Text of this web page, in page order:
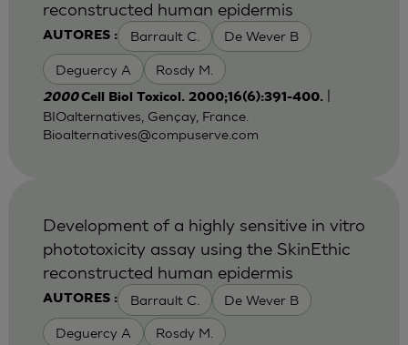
AUTORES : Barrault C. De Wever B
Deguercy A Rosdy M.
reconstructed human epidermis
2000Cell Biol Toxicol. 2000;16(6):391-400.
BIOalternatives, Gençay, France.
Bioalternatives@compuserve.com
AUTORES : Barrault C. De Wever B
Deguercy A Rosdy M.
Development of a highly sensitive in vitro
phototoxicity assay using the SkinEthic
reconstructed human epidermis